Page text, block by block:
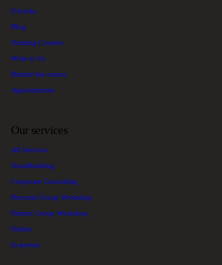
E-books
Blog
Training Courses
Write to Us
Behind the scenes
Appointments
Our services
All Services
TeamBuilding
Corporate Consulting
Personal Group Workshop
Partner Group Workshop
Online
In-person